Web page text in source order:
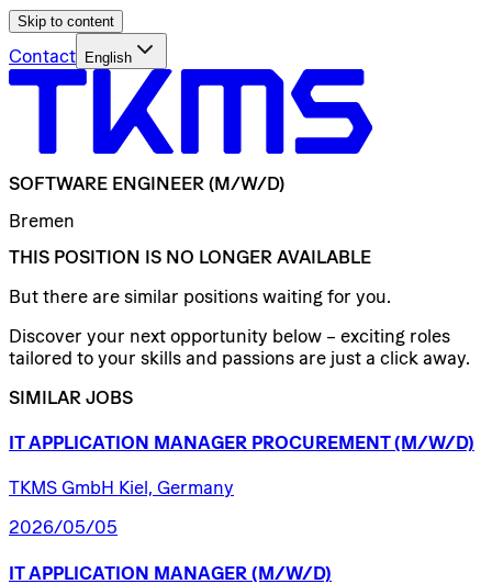
Skip to content
Contact English
SOFTWARE ENGINEER (M/W/D)
Bremen
THIS POSITION IS NO LONGER AVAILABLE
But there are similar positions waiting for you.
Discover your next opportunity below – exciting roles
tailored to your skills and passions are just a click away.
SIMILAR JOBS
IT APPLICATION MANAGER PROCUREMENT (M/W/D)
TKMS GmbH Kiel, Germany
2026/05/05
IT APPLICATION MANAGER (M/W/D)